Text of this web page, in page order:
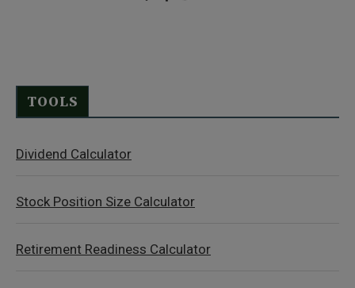
TOOLS
Dividend Calculator
Stock Position Size Calculator
Retirement Readiness Calculator